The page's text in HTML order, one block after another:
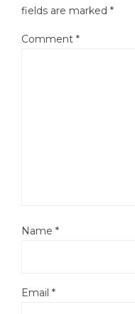
fields are marked *
Comment *
Name *
Email *